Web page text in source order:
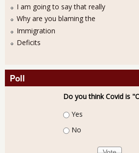
I am going to say that really
Why are you blaming the
Immigration
Deficits
Poll
Do you think Covid is
Choices
Yes
No